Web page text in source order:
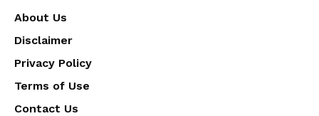
About Us
Disclaimer
Privacy Policy
Terms of Use
Contact Us